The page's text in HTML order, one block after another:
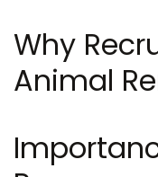
Why
Animal